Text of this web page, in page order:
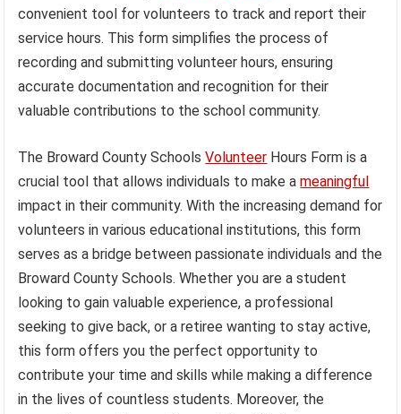
convenient tool for volunteers to track and report their
service hours. This form simplifies the process of
recording and submitting volunteer hours, ensuring
accurate documentation and recognition for their
valuable contributions to the school community.
The Broward County SchoolsVolunteer Hours Form is a
crucial tool that allows individuals to make ameaningful
impact in their community. With the increasing demand for
volunteers in various educational institutions, this form
serves as a bridge between passionate individuals and the
Broward County Schools. Whether you are a student
looking to gain valuable experience, a professional
seeking to give back, or a retiree wanting to stay active,
this form offers you the perfect opportunity to
contribute your time and skills while making a difference
in the lives of countless students. Moreover, the